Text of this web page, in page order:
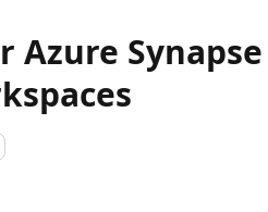
Azure Synapse